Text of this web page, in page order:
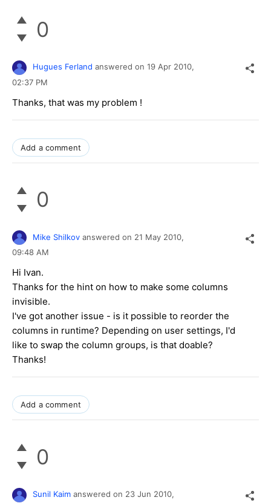
0
Hugues Ferland answered on 19 Apr 2010,
02:37 PM
Thanks, that was my problem !
Add a comment
0
Mike Shilkov answered on 21 May 2010,
09:48 AM
Hi Ivan.
Thanks for the hint on how to make some columns
invisible.
I've got another issue - is it possible to reorder the
columns in runtime? Depending on user settings, I'd
like to swap the column groups, is that doable?
Thanks!
Add a comment
0
Sunil Kaim answered on 23 Jun 2010,